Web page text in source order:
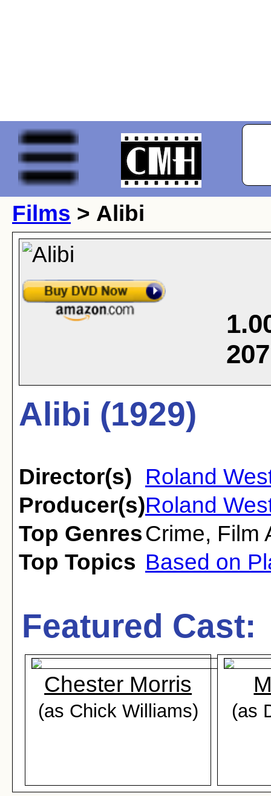
Films > Alibi
207
Alibi (1929)
Director(s)
Roland
Producer(s)Roland
Top GenresCrime, Film
Top Topics Based on
Featured Cast:
Chester Morris
(as Chick Williams) (as